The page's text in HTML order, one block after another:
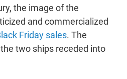
the image of the
and commercialized
Friday sales. The
two ships receded into